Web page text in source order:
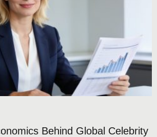
Behind Global Celebrity